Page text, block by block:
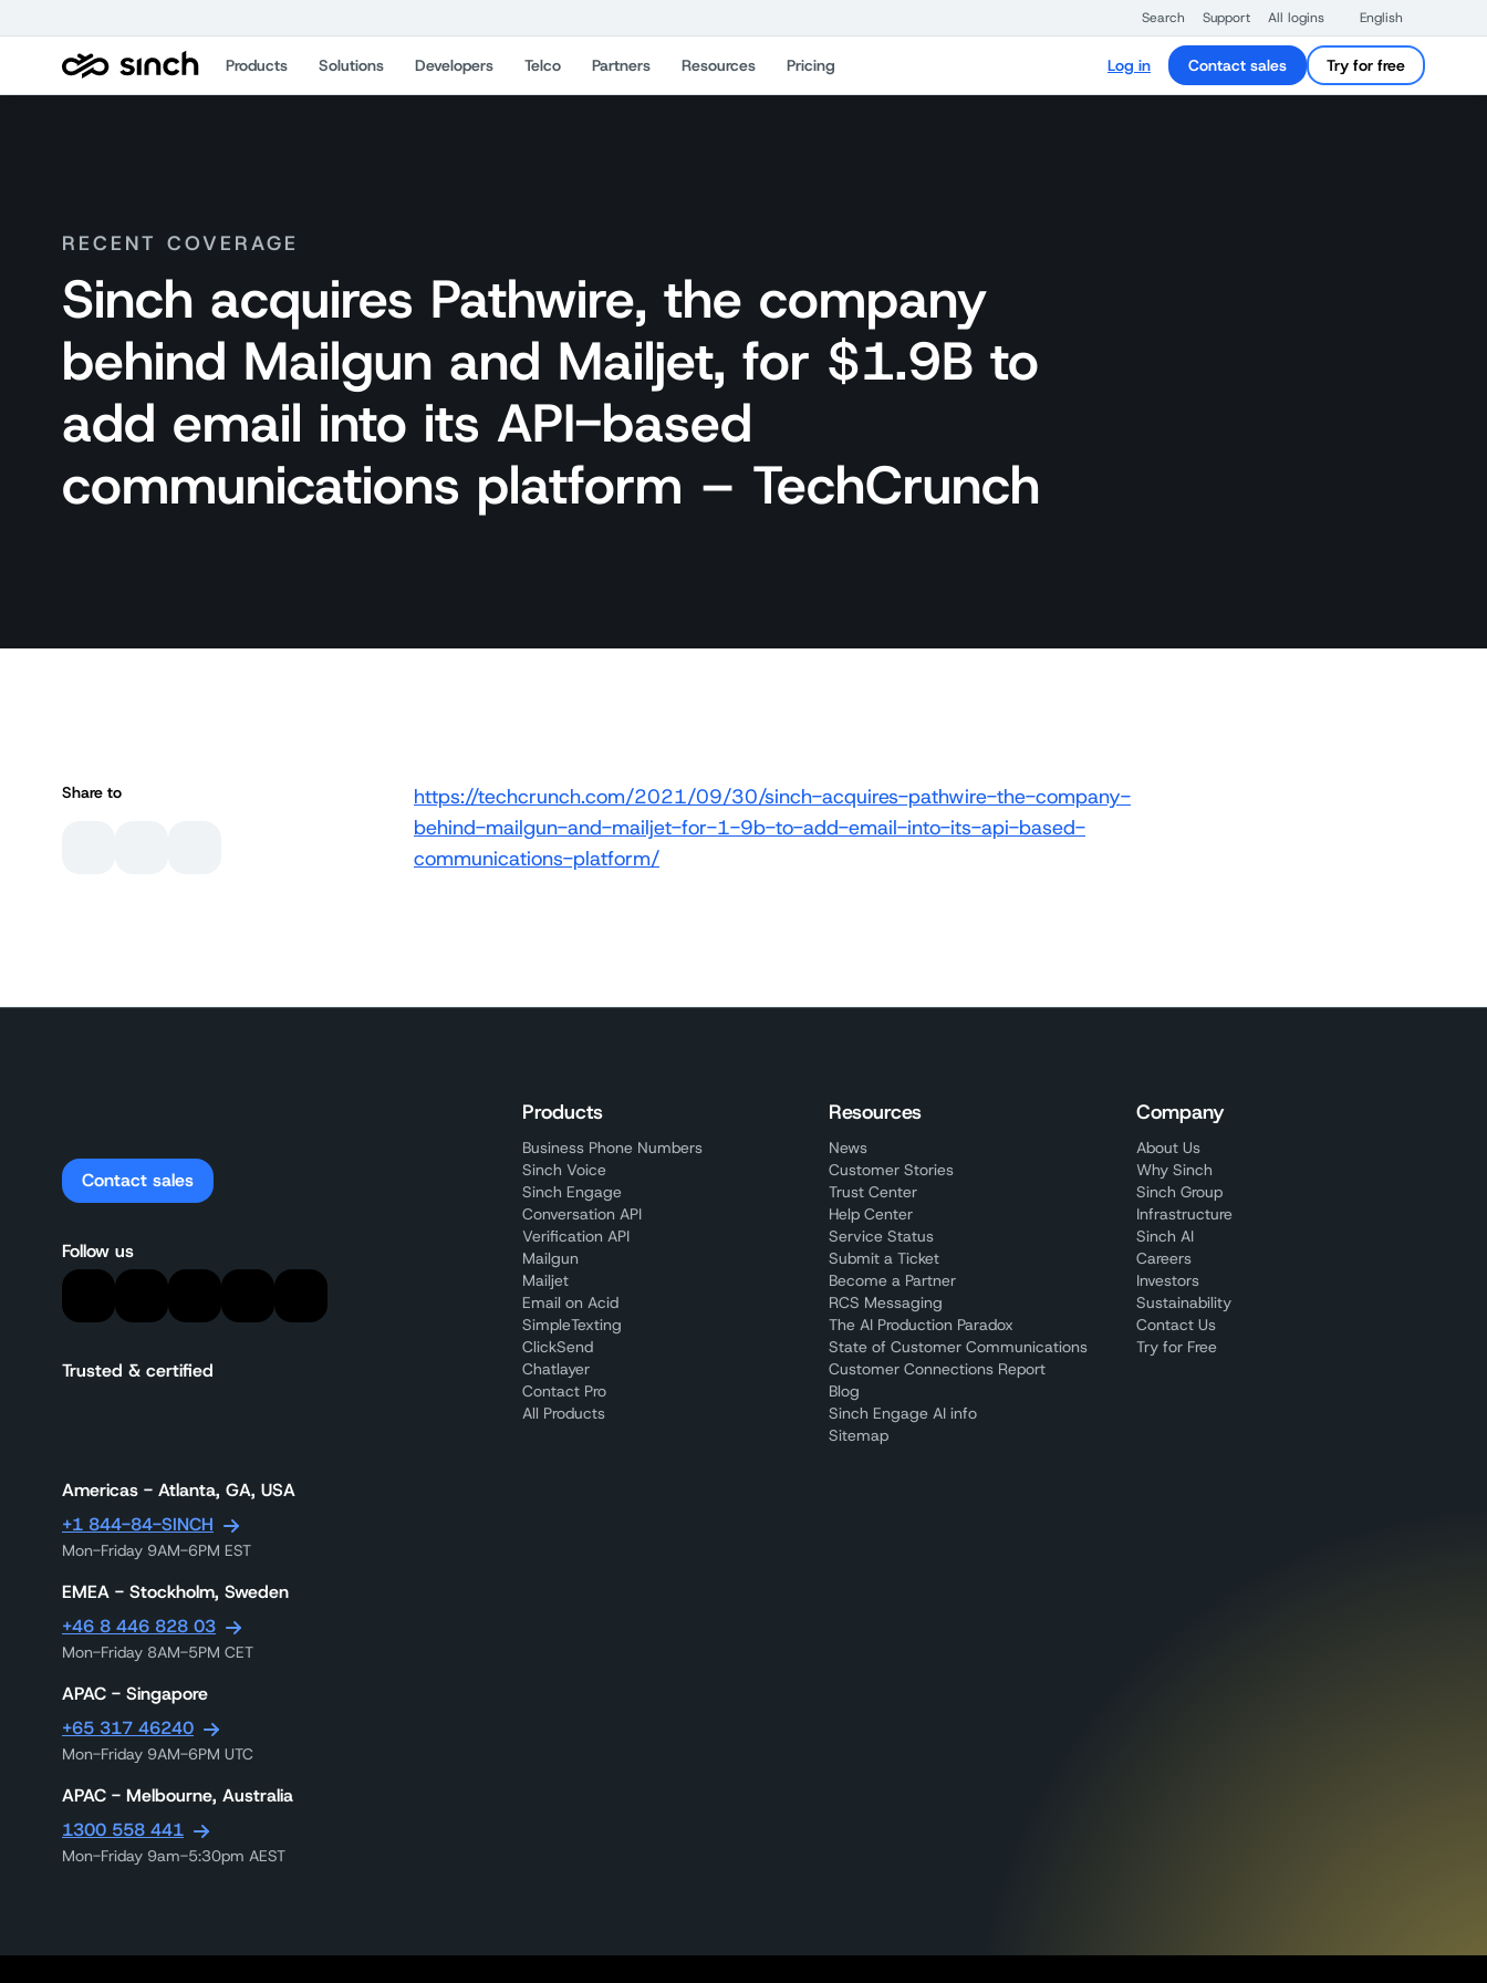
Search Support All logins English
Products Solutions Developers Telco Partners Resources Pricing Log in Contact sales Try for free
RECENT COVERAGE
Sinch acquires Pathwire, the company
behind Mailgun and Mailjet, for $1.9B to
add email into its API-based
communications platform – TechCrunch
Share to
https://techcrunch.com/2021/09/30/sinch-acquires-pathwire-the-company-
behind-mailgun-and-mailjet-for-1-9b-to-add-email-into-its-api-based-
communications-platform/
Contact sales
Follow us
Trusted & certified
Americas - Atlanta, GA, USA
+1 844-84-SINCH
Mon-Friday 9AM-6PM EST
EMEA - Stockholm, Sweden
+46 8 446 828 03
Mon-Friday 8AM-5PM CET
APAC - Singapore
+65 317 46240
Mon-Friday 9AM-6PM UTC
APAC - Melbourne, Australia
1300 558 441
Mon-Friday 9am-5:30pm AEST
Products
Business Phone Numbers
Sinch Voice
Sinch Engage
Conversation API
Verification API
Mailgun
Mailjet
Email on Acid
SimpleTexting
ClickSend
Chatlayer
Contact Pro
All Products
Resources
News
Customer Stories
Trust Center
Help Center
Service Status
Submit a Ticket
Become a Partner
RCS Messaging
The AI Production Paradox
State of Customer Communications
Customer Connections Report
Blog
Sinch Engage AI info
Sitemap
Company
About Us
Why Sinch
Sinch Group
Infrastructure
Sinch AI
Careers
Investors
Sustainability
Contact Us
Try for Free